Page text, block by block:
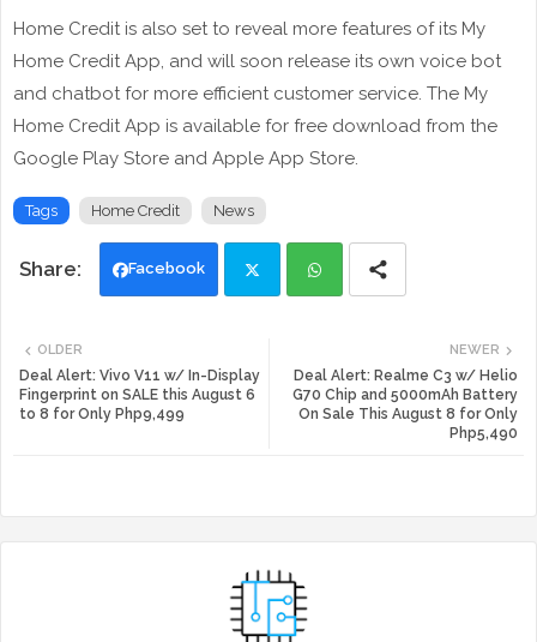
Home Credit is also set to reveal more features of its My
Home Credit App, and will soon release its own voice bot
and chatbot for more efficient customer service. The My
Home Credit App is available for free download from the
Google Play Store and Apple App Store.
Tags Home Credit News
Facebook
tte ats
app
NEWER
Deal Alert: Realme C3 w/ Helio
G70 Chip and 5000mAh Battery
On Sale This August 8 for Only
Php5,490
OLDER
Deal Alert: Vivo V11 w/ In-Display
Fingerprint on SALE this August 6
to 8 for Only Php9,499